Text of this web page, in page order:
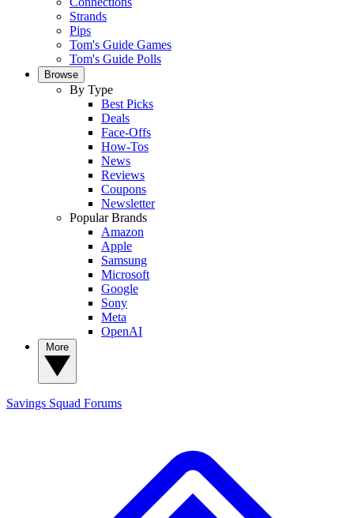
Strands
Pips
Tom's Guide Games
Tom's Guide Polls
Browse
By Type
Best Picks
Deals
Face-Offs
How-Tos
News
Reviews
Coupons
Newsletter
Popular Brands
Amazon
Apple
Samsung
Microsoft
Google
Sony
Meta
OpenAI
Savings Squad Forums